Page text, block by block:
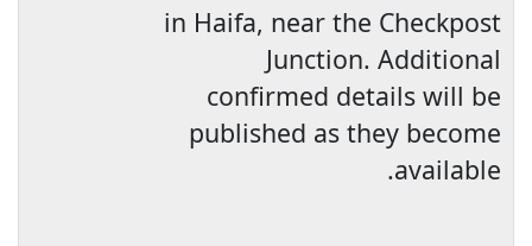
in Haifa, near the Checkpost
Junction. Additional
confirmed details will be
published as they become
available.